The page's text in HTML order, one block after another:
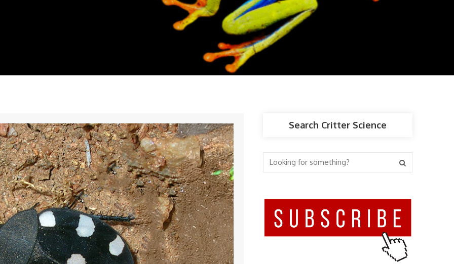
Search Critter Science